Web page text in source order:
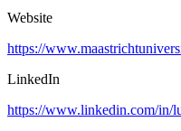
Website
https://
LinkedIn
https://www.linkedin.com/in/